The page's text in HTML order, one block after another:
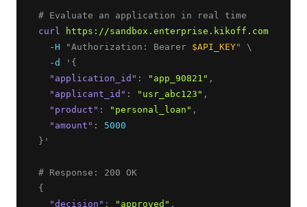
curl
https://sandbox.enterprise.kikoff.com/v1/
-H "Authorization: Bearer $API_KEY" \
-d
' {
" application_id " : " app_90821 " ,
" applicant_id " : " usr_abc123 " ,
" product " : " personal_loan " ,
" amount " : 5000
} '
{
"decision " : " approved " ,